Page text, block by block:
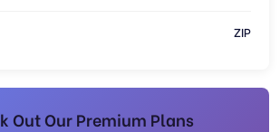
ZIP
Out Our Premium Plans